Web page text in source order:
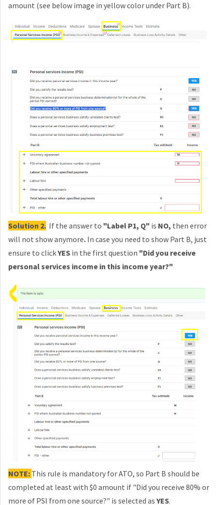
amount (see below image in yellow colorunder Part B).
Solution 2. If the answer to "Label P1, Q" is NO, then error
will not show anymore. In case you need to show Part B, just
ensure to clickYES in the first question "Did you receive
personal services income in this income year?"
NOTE: This rule is mandatory for ATO, so Part B should be
completed at least with $0 amount if "Did you receive 80% or
more of PSI from one source?" is selected as YES.